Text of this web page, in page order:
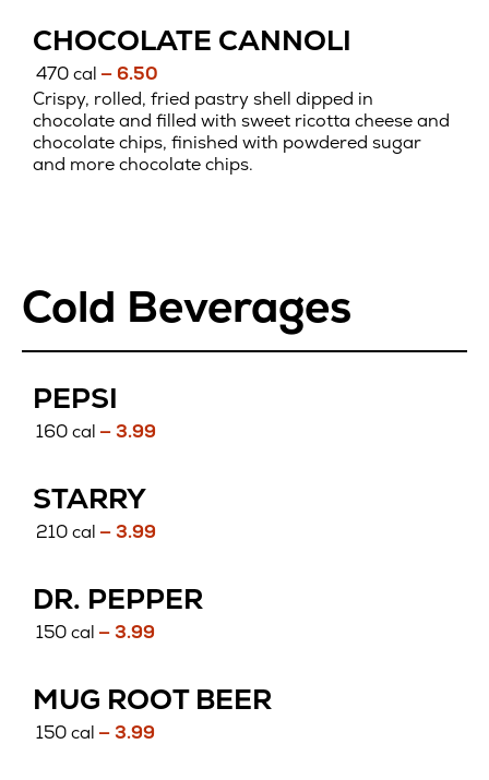
CHOCOLATE CANNOLI
470 cal — 6.50
Crispy, rolled, fried pastry shell dipped in
chocolate and filled with sweet ricotta cheese and
chocolate chips, finished with powdered sugar
and more chocolate chips.
Cold Beverages
PEPSI
160 cal — 3.99
STARRY
210 cal — 3.99
DR. PEPPER
150 cal — 3.99
MUG ROOT BEER
150 cal — 3.99